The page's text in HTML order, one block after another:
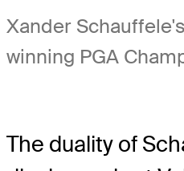
Xander
winning PGA
The duality of